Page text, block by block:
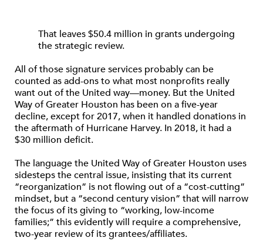
That leaves $50.4 million in grants undergoing
the strategic review.
All of those signature services probably can be
counted as add-ons to what most nonprofits really
want out of the United way—money. But the United
Way of Greater Houston has been on a five-year
decline, except for 2017, when it handled donations in
the aftermath of Hurricane Harvey. In 2018, it had a
$30 million deficit.
The language the United Way of Greater Houston uses
sidesteps the central issue, insisting that its current
“reorganization” is not flowing out of a “cost-cutting”
mindset, but a “second century vision” that will narrow
the focus of its giving to “working, low-income
families;” this evidently will require a comprehensive,
two-year review of its grantees/affiliates.